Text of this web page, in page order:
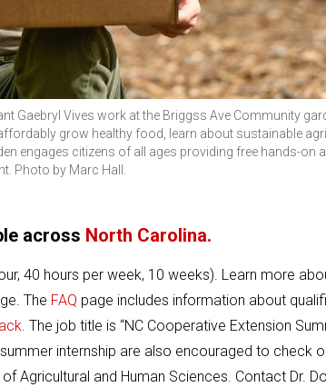
Gaebryl Vives work at the Briggss Ave Community
grow healthy food, learn about sustainable
engages citizens of all ages providing free hands-on
Photo by Marc Hall.
across North Carolina.
40 hours per week, 10 weeks). Learn more
The FAQ page includes information about
. The job title is “NC Cooperative Extension
internship are also encouraged to check
Agricultural and Human Sciences. Contact Dr.